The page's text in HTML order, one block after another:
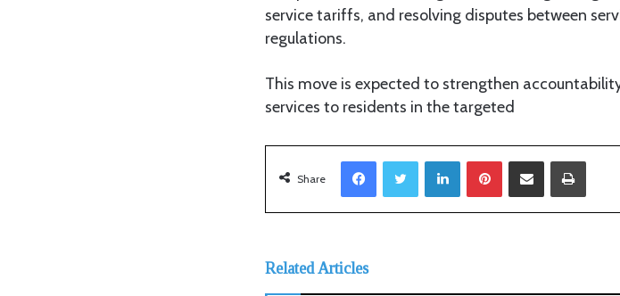
service tariffs, and resolving disputes between
regulations.
This move is expected to strengthen
services to residents in the targeted
Share
LinkedIn
Related Articles